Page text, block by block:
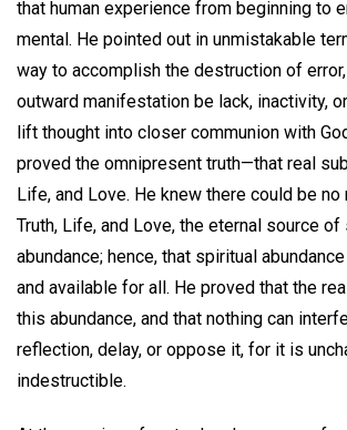
that human experience from beginning to
mental. He pointed out in unmistakable
way to accomplish the destruction of
outward manifestation be lack, inactivity,
lift thought into closer communion with
proved the omnipresent truth—that real
Life, and Love. He knew there could be
Truth, Life, and Love, the eternal source
abundance; hence, that spiritual
and available for all. He proved that the
this abundance, and that nothing can
reflection, delay, or oppose it, for it is
indestructible.